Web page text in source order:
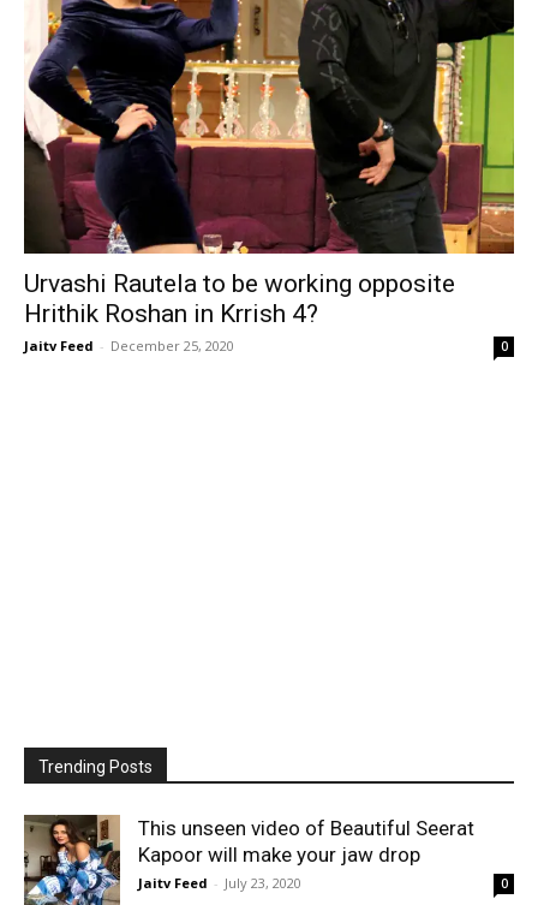
Urvashi Rautela to be working opposite
Hrithik Roshan in Krrish 4?
Jaitv Feed - December 25, 2020 0
Trending Posts
This unseen video of Beautiful Seerat
Kapoor will make your jaw drop
Jaitv Feed - July 23, 2020 0